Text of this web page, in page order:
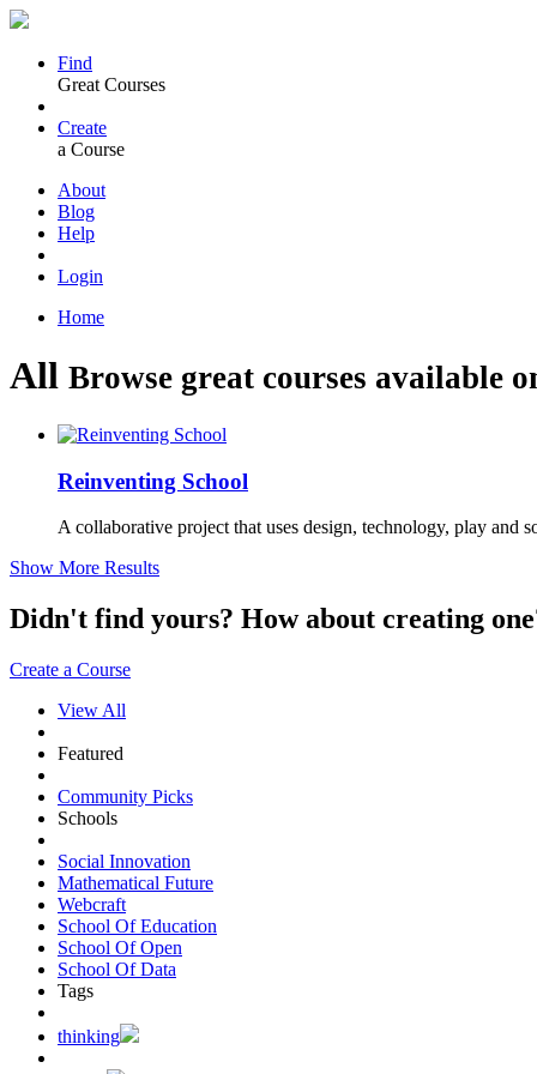
Find
Great Courses
Create
a Course
About
Blog
Help
Login
Home
All Browse great courses available
Reinventing School
A collaborative project that uses design, technology, play and
Show More Results
Didn't find yours? How about creating
Create a Course
View All
Featured
Community Picks
Schools
Social Innovation
Mathematical Future
Webcraft
School Of Education
School Of Open
School Of Data
Tags
thinking